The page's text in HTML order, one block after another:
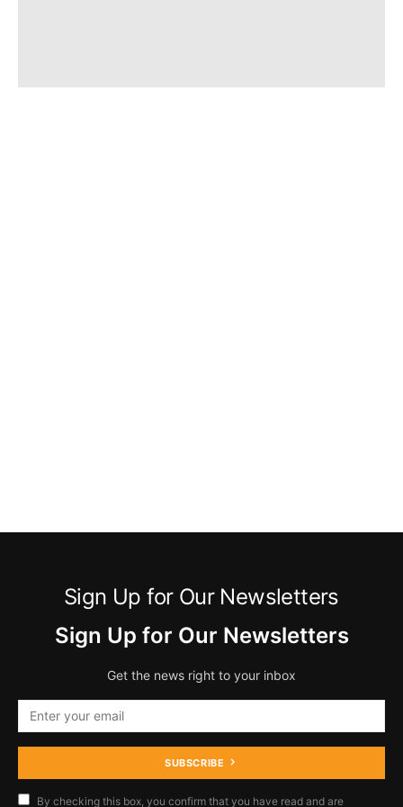
Sign Up for Our Newsletters
Sign Up for Our Newsletters
Get the news right to your inbox
SUBSCRIBE
By checking this box, you confirm that you have read and are